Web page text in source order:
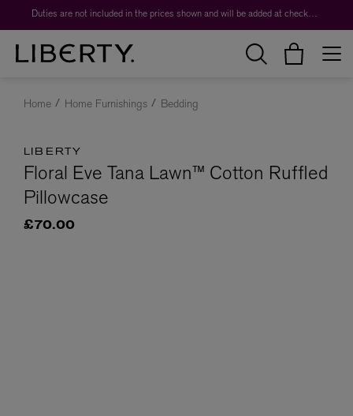
Duties are not included in the prices shown and will be added at checkout.
Home Home Furnishings Bedding
LIBERTY
Floral Eve Tana Lawn™ Cotton Ruffled
Pillowcase
£70.00